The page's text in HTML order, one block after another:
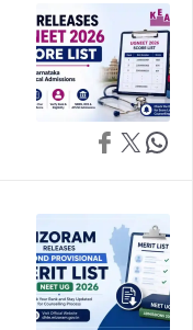
Share on
Share on X Share